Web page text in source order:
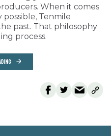
When it comes
Tenmile
past. That philosophy
process.